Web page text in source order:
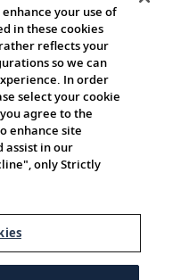
your use of
in these cookies
reflects your
so we can
In order
select your cookie
agree to the
enhance site
assist in our
only Strictly